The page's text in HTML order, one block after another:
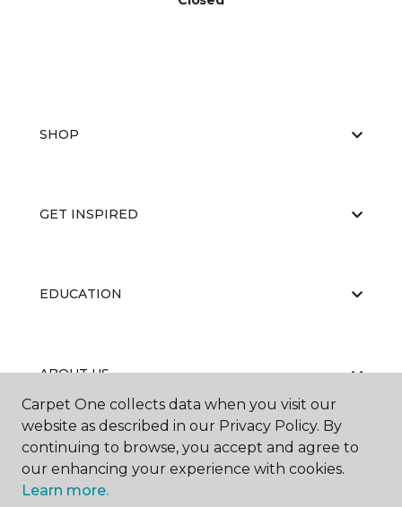
SHOP
GET INSPIRED
EDUCATION
ABOUT US
Carpet One collects data when you visit our
website as described in our Privacy Policy. By
continuing to browse, you accept and agree to
our enhancing your experience with cookies.
Learn more.